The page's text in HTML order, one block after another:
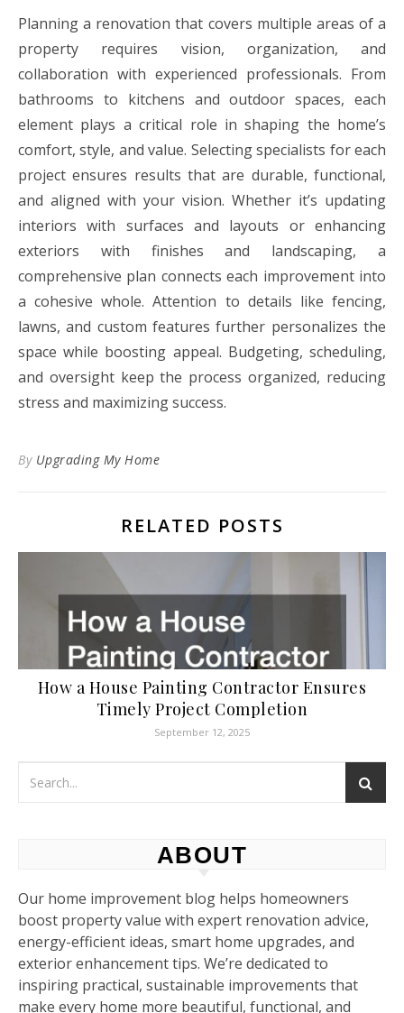
Planning a renovation that covers multiple areas of a
property requires vision, organization, and
collaboration with experienced professionals. From
bathrooms to kitchens and outdoor spaces, each
element plays a critical role in shaping the home’s
comfort, style, and value. Selecting specialists for each
project ensures results that are durable, functional,
and aligned with your vision. Whether it’s updating
interiors with surfaces and layouts or enhancing
exteriors with finishes and landscaping, a
comprehensive plan connects each improvement into
a cohesive whole. Attention to details like fencing,
lawns, and custom features further personalizes the
space while boosting appeal. Budgeting, scheduling,
and oversight keep the process organized, reducing
stress and maximizing success.
By Upgrading My Home
RELATED POSTS
How a House Painting Contractor Ensures
Timely Project Completion
September 12, 2025
ABOUT
Our home improvement blog helps homeowners
boost property value with expert renovation advice,
energy-efficient ideas, smart home upgrades, and
exterior enhancement tips. We’re dedicated to
inspiring practical, sustainable improvements that
make every home more beautiful, functional, and